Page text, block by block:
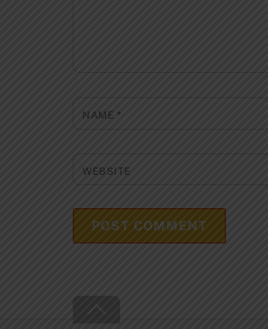
NAME *
WEBSITE
To
Top